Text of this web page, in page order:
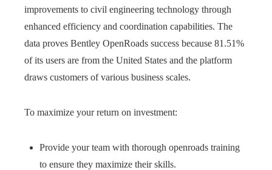
improvements to civil engineering technology through
enhanced efficiency and coordination capabilities. The
data proves Bentley OpenRoads success because 81.51%
of its users are from the United States and the platform
draws customers of various business scales.
To maximize your return on investment:
Provide your team with thorough openroads training
to ensure they maximize their skills.